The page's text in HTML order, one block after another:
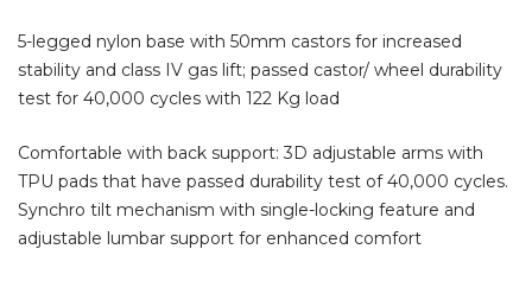
5-legged nylon base with 50mm castors for increased
stability and class IV gas lift; passed castor/ wheel durability
test for 40,000 cycles with 122 Kg load
Comfortable with back support: 3D adjustable arms with
TPU pads that have passed durability test of 40,000 cycles.
Synchro tilt mechanism with single-locking feature and
adjustable lumbar support for enhanced comfort